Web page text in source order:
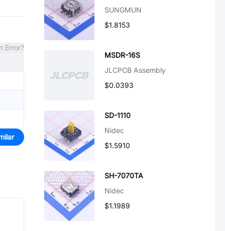
Error?
SUNGMUN
$1.8153
MSDR-16S
JLCPCB Assembly
$0.0393
SD-1110
Nidec
$1.5910
SH-7070TA
Nidec
$1.1989